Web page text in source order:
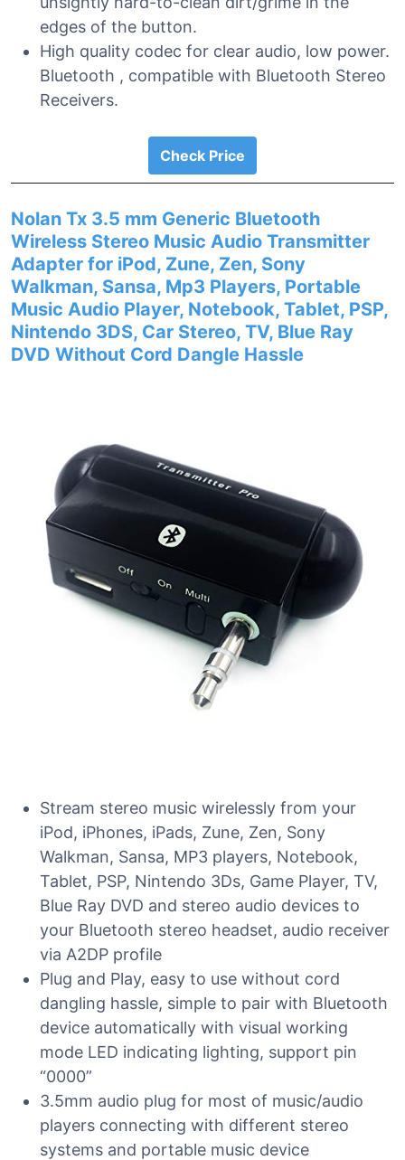
edges of the button.
High quality codec for clear audio, low power.
Bluetooth , compatible with Bluetooth Stereo
Receivers.
Check Price
Nolan Tx 3.5 mm Generic Bluetooth
Wireless Stereo Music Audio Transmitter
Adapter for iPod, Zune, Zen, Sony
Walkman, Sansa, Mp3 Players, Portable
Music Audio Player, Notebook, Tablet, PSP,
Nintendo 3DS, Car Stereo, TV, Blue Ray
DVD Without Cord Dangle Hassle
Stream stereo music wirelessly from your
iPod, iPhones, iPads, Zune, Zen, Sony
Walkman, Sansa, MP3 players, Notebook,
Tablet, PSP, Nintendo 3Ds, Game Player, TV,
Blue Ray DVD and stereo audio devices to
your Bluetooth stereo headset, audio receiver
via A2DP profile
Plug and Play, easy to use without cord
dangling hassle, simple to pair with Bluetooth
device automatically with visual working
mode LED indicating lighting, support pin
“0000”
3.5mm audio plug for most of music/audio
players connecting with different stereo
systems and portable music device